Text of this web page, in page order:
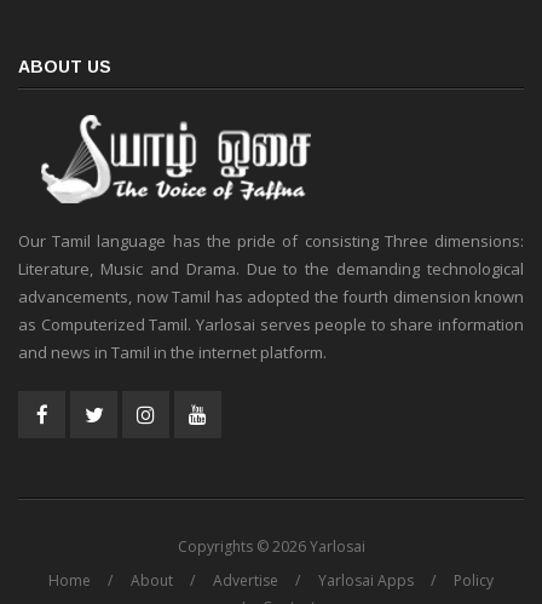
ABOUT US
Our Tamil language has the pride of consisting Three dimensions:
Literature, Music and Drama. Due to the demanding technological
advancements, now Tamil has adopted the fourth dimension known
as Computerized Tamil. Yarlosai serves people to share information
and news in Tamil in the internet platform.
Copyrights © 2026 Yarlosai
Home
About Advertise Yarlosai Apps
Policy